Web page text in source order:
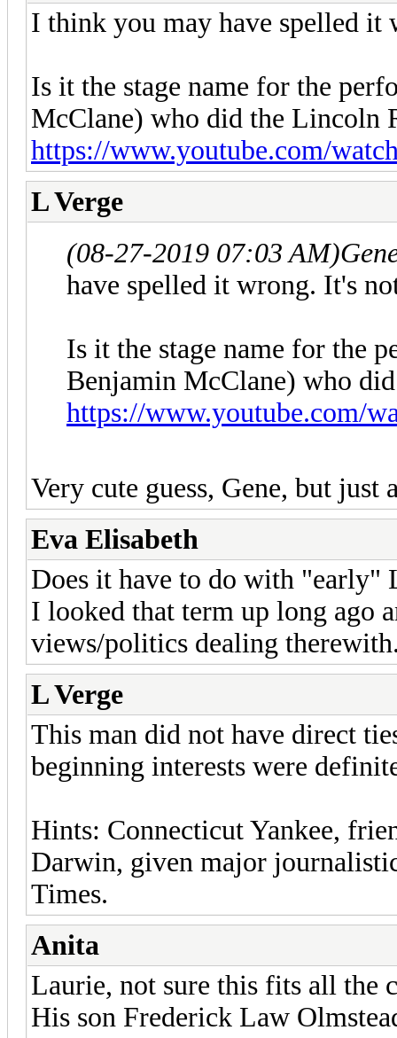
I think you may have spelled it
Is it the stage name for the
McClane) who did the Lincoln
https://www.youtube.com/
L Verge
(08-27-2019 07:03 AM)
have spelled it wrong. It's
Is it the stage name for the
Benjamin McClane) who
https://www.youtube.com/
Very cute guess, Gene, but just
Eva Elisabeth
Does it have to do with "early"
I looked that term up long ago
views/politics dealing
L Verge
This man did not have direct
beginning interests were
Hints: Connecticut Yankee,
Darwin, given major
Times.
Anita
Laurie, not sure this fits all the
His son Frederick Law